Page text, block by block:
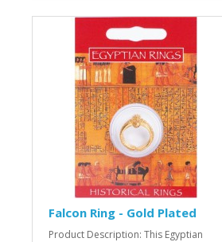
Falcon Ring - Gold Plated
Product Description: This Egyptian